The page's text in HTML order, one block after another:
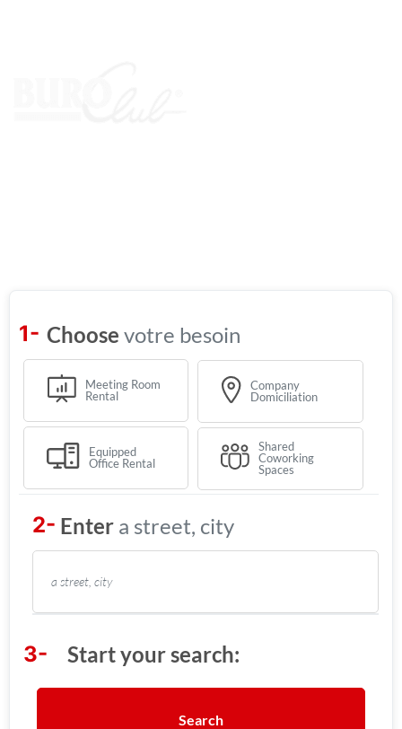
votre besoin
Meeting Room
Rental
Company
Domiciliation
Equipped
Office Rental
Shared
Coworking
Spaces
a street, city
Search